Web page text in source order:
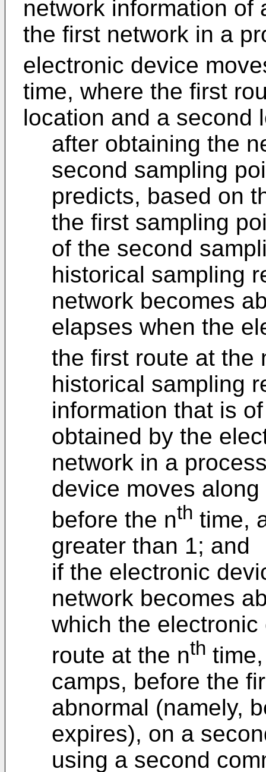
network information of
the first network in a
electronic device
time, where the first
location and a second
after obtaining the
second sampling
predicts, based on
the first sampling
of the second
historical sampling
network becomes
elapses when the
the first route at the
historical sampling
information that is
obtained by the
network in a
device moves
before the nth time,
greater than 1; and
if the electronic
network becomes
which the
route at the nth
camps, before the
abnormal (namely,
expires), on a
using a second